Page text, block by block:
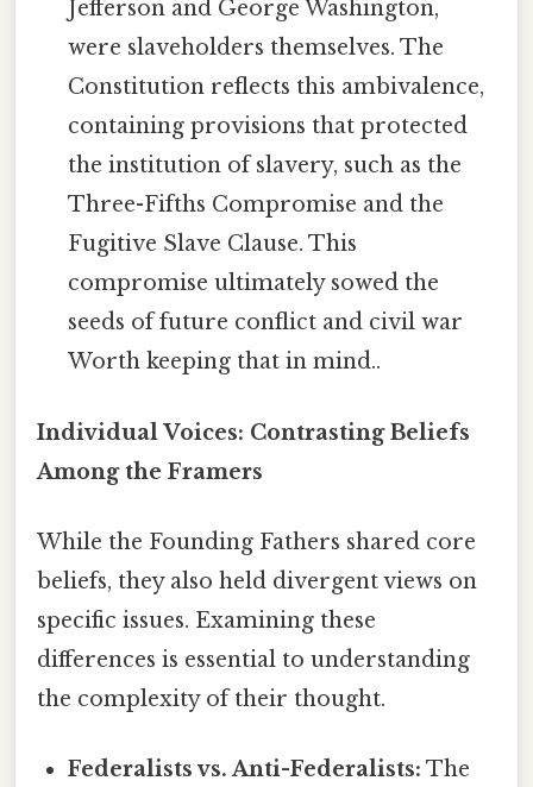
Jefferson and George Washington,
were slaveholders themselves. The
Constitution reflects this ambivalence,
containing provisions that protected
the institution of slavery, such as the
Three-Fifths Compromise and the
Fugitive Slave Clause. This
compromise ultimately sowed the
seeds of future conflict and civil war
Worth keeping that in mind..
Individual Voices: Contrasting Beliefs
Among the Framers
While the Founding Fathers shared core
beliefs, they also held divergent views on
specific issues. Examining these
differences is essential to understanding
the complexity of their thought.
Federalists vs. Anti-Federalists: The